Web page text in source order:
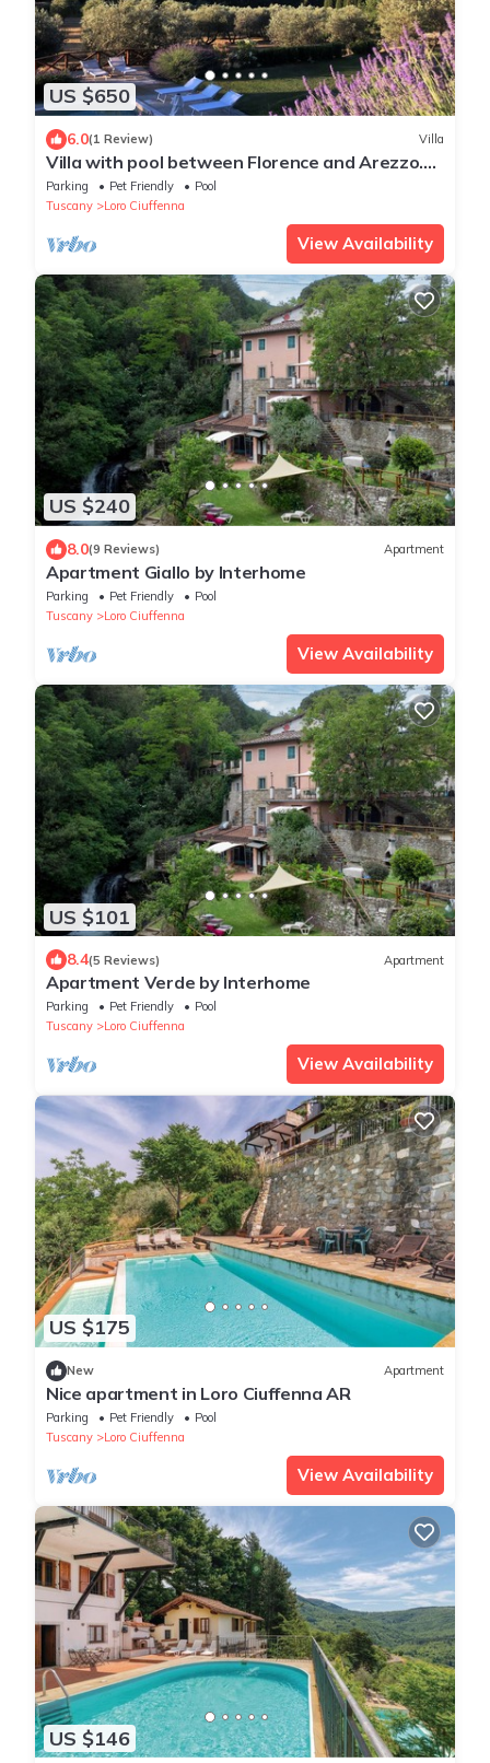
US $650
6.0(1 Review) Villa
Villa with pool between Florence and Arezzo.
Magical view
Parking Pet Friendly
Pool
Tuscany
Loro Ciuffenna
View Availability
US $240
8.0(9 Reviews) Apartment
Apartment Giallo by Interhome
Parking Pet Friendly
Pool
Tuscany
Loro Ciuffenna
View Availability
US $101
8.4(5 Reviews) Apartment
Apartment Verde by Interhome
Parking Pet Friendly
Pool
Tuscany
Loro Ciuffenna
View Availability
US $175
New Apartment
Nice apartment in Loro Ciuffenna AR
Parking Pet Friendly
Pool
Tuscany
Loro Ciuffenna
View Availability
US $146